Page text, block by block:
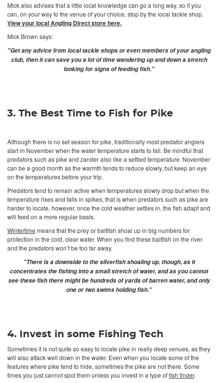
Mick also advises that a little local knowledge can go a long way, so if you
can, on your way to the venue of your choice, stop by the local tackle shop.
View your local Angling Direct store here.
Mick Brown says:
"Get any advice from local tackle shops or even members of your angling
club, then it can save you a lot of time wandering up and down a stretch
looking for signs of feeding fish."
3. The Best Time to Fish for Pike
Although there is no set season for pike, traditionally most predator anglers
start in November when the water temperature starts to fall. Be mindful that
predators such as pike and zander also like a settled temperature. November
can be a good month as the warmth tends to reduce slowly, but keep an eye
on the temperatures before your trip.
Predators tend to remain active when temperatures slowly drop but when the
temperature rises and falls in spikes, that is when predators such as pike are
harder to locate, however, once the cold weather settles in, the fish adapt and
will feed on a more regular basis.
Wintertime means that the prey or baitfish shoal up in big numbers for
protection in the cold, clear water. When you find these baitfish on the river
and the predators won’t be too far away.
"There is a downside to the silverfish shoaling up, though, as it
concentrates the fishing into a small stretch of water, and as you cannot
see these fish there might be hundreds of yards of barren water, and only
one or two swims holding fish."
4. Invest in some Fishing Tech
Sometimes it is not quite so easy to locate pike in really deep venues, as they
will also attack well down in the water. Even when you locate some of the
features where pike tend to hide, sometimes the pike are not there. Some
times you just cannot spot them unless you invest in a type offish finder.